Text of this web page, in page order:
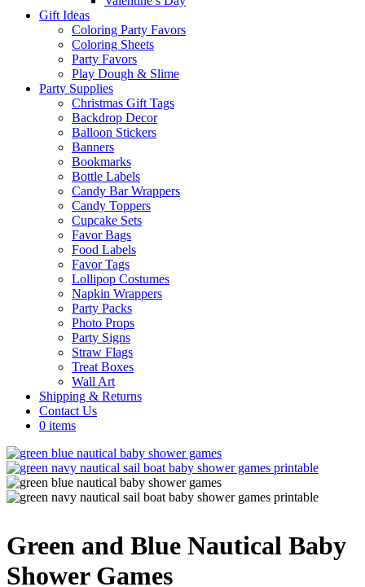
Gift Ideas
Coloring Party Favors
Coloring Sheets
Party Favors
Play Dough & Slime
Party Supplies
Christmas Gift Tags
Backdrop Decor
Balloon Stickers
Banners
Bookmarks
Bottle Labels
Candy Bar Wrappers
Candy Toppers
Cupcake Sets
Favor Bags
Food Labels
Favor Tags
Lollipop Costumes
Napkin Wrappers
Party Packs
Photo Props
Party Signs
Straw Flags
Treat Boxes
Wall Art
Shipping & Returns
Contact Us
0 items
Green and Blue Nautical Baby
Shower Games